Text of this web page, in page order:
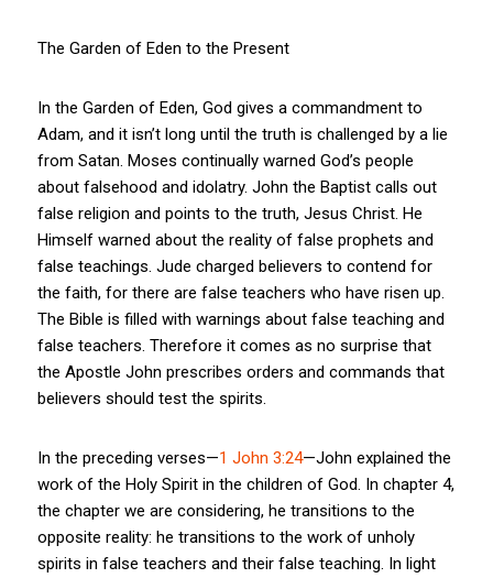
The Garden of Eden to the Present
In the Garden of Eden, God gives a commandment to
Adam, and it isn’t long until the truth is challenged by a lie
from Satan. Moses continually warned God’s people
about falsehood and idolatry. John the Baptist calls out
false religion and points to the truth, Jesus Christ. He
Himself warned about the reality of false prophets and
false teachings. Jude charged believers to contend for
the faith, for there are false teachers who have risen up.
The Bible is filled with warnings about false teaching and
false teachers. Therefore it comes as no surprise that
the Apostle John prescribes orders and commands that
believers should test the spirits.
In the preceding verses—1 John 3:24—John explained the
work of the Holy Spirit in the children of God. In chapter 4,
the chapter we are considering, he transitions to the
opposite reality: he transitions to the work of unholy
spirits in false teachers and their false teaching. In light